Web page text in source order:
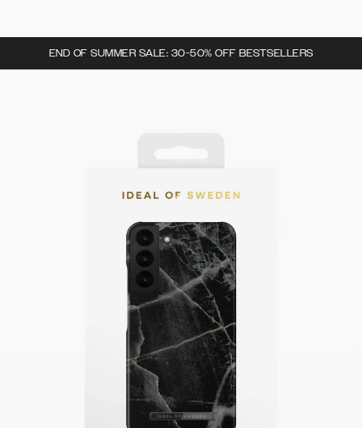
END OF SUMMER SALE: 30-50% OFF BESTSELLERS